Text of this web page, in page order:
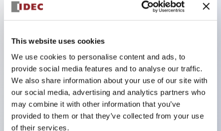
This website uses cookies
We use cookies to personalise content and ads, to
provide social media features and to analyse our traffic.
We also share information about your use of our site with
our social media, advertising and analytics partners who
may combine it with other information that you’ve
provided to them or that they’ve collected from your use
of their services.
removal more convenient.
Black frame type, silver-white frame type.
Also equipped with key selector switch, integrated
Equipped with emergency stop switches that
meet international standards. Available in
illuminated and non-illuminated types. Reset
methods include pull-out or rotary types.
Equipped with direct opening operation function